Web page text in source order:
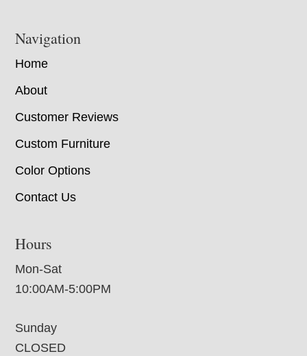
Navigation
Home
About
Customer Reviews
Custom Furniture
Color Options
Contact Us
Hours
Mon-Sat
10:00AM-5:00PM
Sunday
CLOSED